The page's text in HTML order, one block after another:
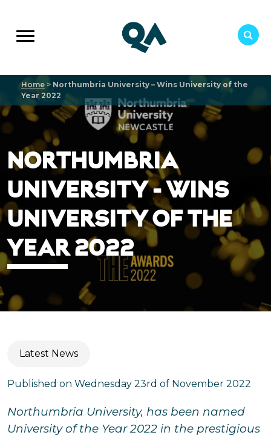
Home > Northumbria University – Wins University of the
Year 2022
NORTHUMBRIA
UNIVERSITY - WINS
UNIVERSITY OF THE
YEAR 2022
Latest News
Published on Wednesday 23rd of November 2022
Northumbria University, has been named
University of the Year 2022 in the prestigious